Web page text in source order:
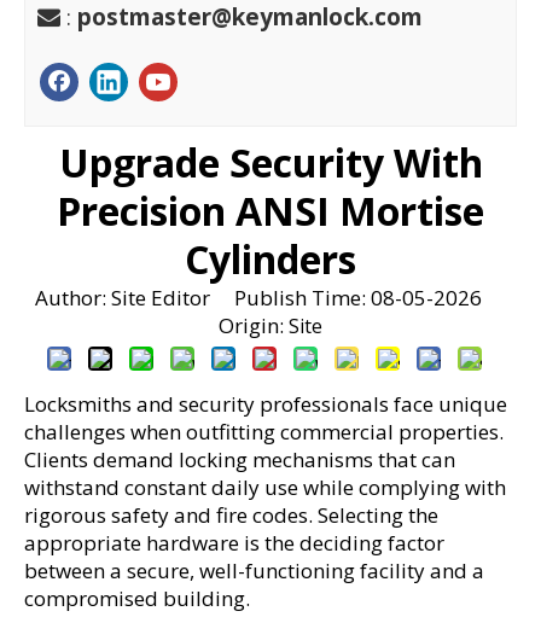
 : postmaster@keymanlock.com
Upgrade Security With
Precision ANSI Mortise
Cylinders
Author: Site Editor Publish Time: 08-05-2026
Origin: Site
Locksmiths and security professionals face unique
challenges when outfitting commercial properties.
Clients demand locking mechanisms that can
withstand constant daily use while complying with
rigorous safety and fire codes. Selecting the
appropriate hardware is the deciding factor
between a secure, well-functioning facility and a
compromised building.